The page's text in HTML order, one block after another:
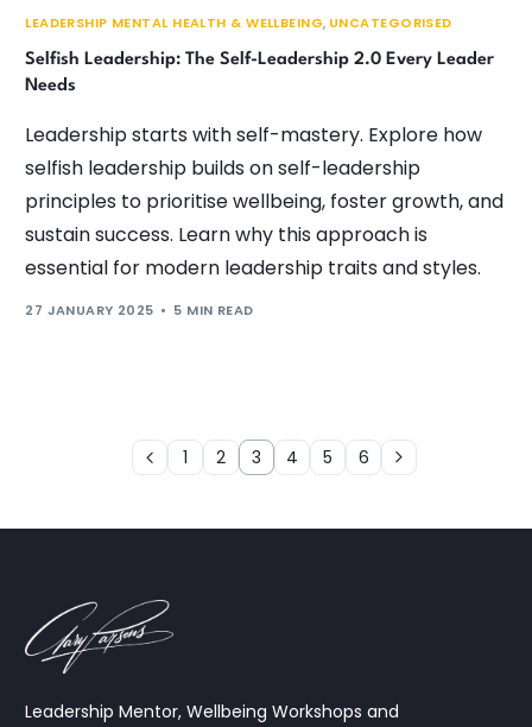
LEADERSHIP MENTAL HEALTH & WELLBEING, UNCATEGORISED
Selfish Leadership: The Self-Leadership 2.0 Every Leader
Needs
Leadership starts with self-mastery. Explore how
selfish leadership builds on self-leadership
principles to prioritise wellbeing, foster growth, and
sustain success. Learn why this approach is
essential for modern leadership traits and styles.
27 JANUARY 2025 5 MIN READ
1 2 3 4 5 6
Leadership Mentor, Wellbeing Workshops and